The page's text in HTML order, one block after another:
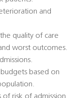
and
quality of care
worst outcomes.
based on